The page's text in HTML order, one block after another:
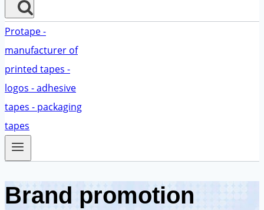
Brand promotion